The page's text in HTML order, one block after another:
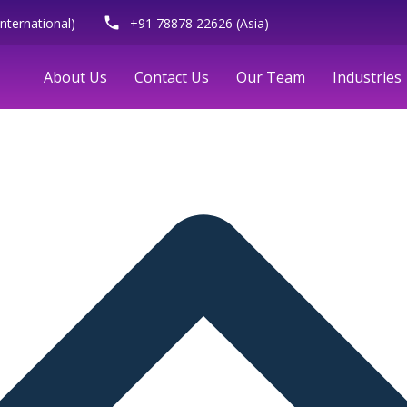
phone +91 78878 22626 (Asia)
About Us Contact Us Our Team Industries